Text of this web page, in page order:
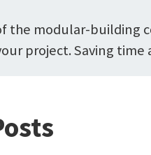
the modular-building
project. Saving time